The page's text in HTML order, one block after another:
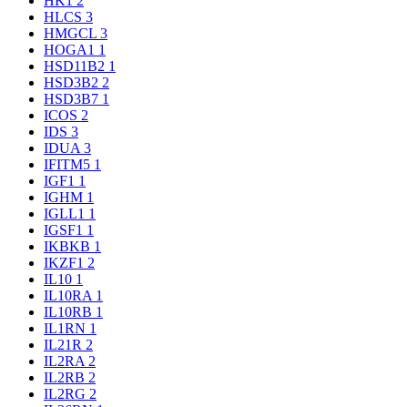
HLCS 3
HMGCL 3
HOGA1 1
HSD11B2 1
HSD3B2 2
HSD3B7 1
ICOS 2
IDS 3
IDUA 3
IFITM5 1
IGF1 1
IGHM 1
IGLL1 1
IGSF1 1
IKBKB 1
IKZF1 2
IL10 1
IL10RA 1
IL10RB 1
IL1RN 1
IL21R 2
IL2RA 2
IL2RB 2
IL2RG 2